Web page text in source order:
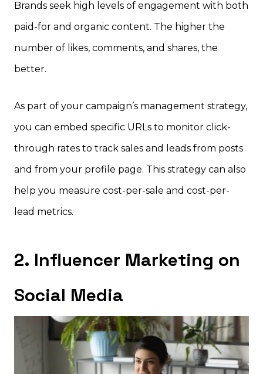
Brands seek high levels of engagement with both
paid-for and organic content. The higher the
number of likes, comments, and shares, the
better.
As part of your campaign’s management strategy,
you can embed specific URLs to monitor click-
through rates to track sales and leads from posts
and from your profile page. This strategy can also
help you measure cost-per-sale and cost-per-
lead metrics.
2. Influencer Marketing on
Social Media